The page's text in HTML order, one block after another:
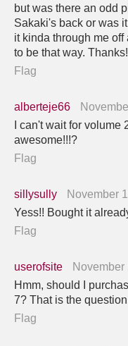
but was there an odd
Sakaki's back or was
it kinda through me
to be that way. Thanks!
Flag
alberteje66
I can't wait for volume
awesome!!!?
Flag
sillysully
November
Yess!! Bought it
Flag
userofsite
November
Hmm, should I
7? That is the
Flag